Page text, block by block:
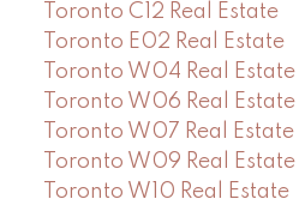
Toronto C12 Real Estate
Toronto E02 Real Estate
Toronto W04 Real Estate
Toronto W06 Real Estate
Toronto W07 Real Estate
Toronto W09 Real Estate
Toronto W10 Real Estate